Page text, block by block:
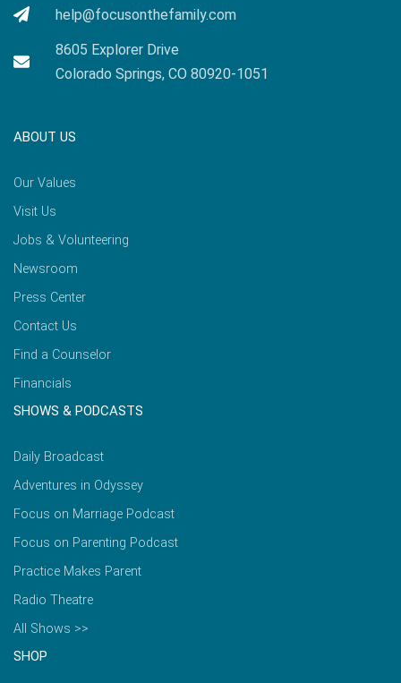
help@focusonthefamily.com
8605 Explorer Drive
Colorado Springs, CO 80920-1051
ABOUT US
Our Values
Visit Us
Jobs & Volunteering
Newsroom
Press Center
Contact Us
Find a Counselor
Financials
SHOWS & PODCASTS
Daily Broadcast
Adventures in Odyssey
Focus on Marriage Podcast
Focus on Parenting Podcast
Practice Makes Parent
Radio Theatre
All Shows >>
SHOP